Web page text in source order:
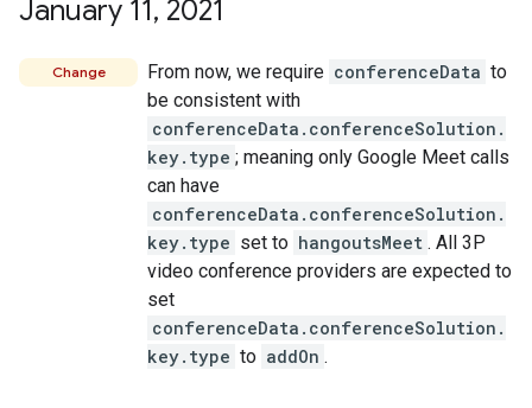
January 11, 2021
Change From now, we require conferenceData to
be consistent with
conferenceData.conferenceSolution.
key.type ; meaning only Google Meet calls
can have
conferenceData.conferenceSolution.
key.type set to hangoutsMeet . All 3P
video conference providers are expected to
set
conferenceData.conferenceSolution.
key.type to addOn .